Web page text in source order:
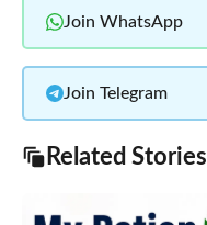
Join WhatsApp
Join Telegram
Related Stories